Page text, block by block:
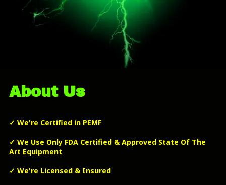
About Us
✓ We're Certified in PEMF
✓ We Use Only FDA Certified & Approved State Of The
Art Equipment
✓ We're Licensed & Insured